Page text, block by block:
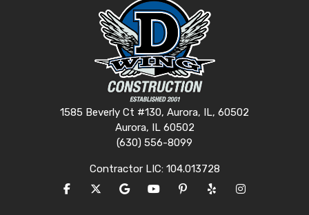
1585 Beverly Ct #130, Aurora, IL, 60502
Aurora, IL 60502
(630) 556-8099
Contractor LIC: 104.013728
LIKE US ON FACEBOOK
FOLLOW US ON TWITTER
REVIEW US ON GOOGLE
SUBSCRIBE ON YOUTUBE
FOLLOW US ON
FOLLOW US ON
VIEW US ON